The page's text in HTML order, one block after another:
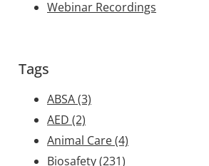
Webinar Recordings
Tags
ABSA(3)
AED (2)
Animal Care(4)
Biosafety(231)